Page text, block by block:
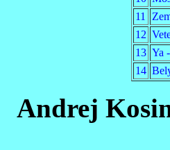
11
12
13 Ya
14
Andrej